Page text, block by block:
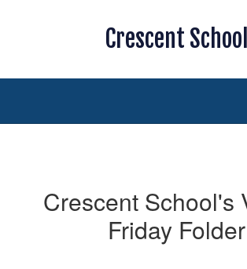
Crescent School
Crescent School's
Friday Folder